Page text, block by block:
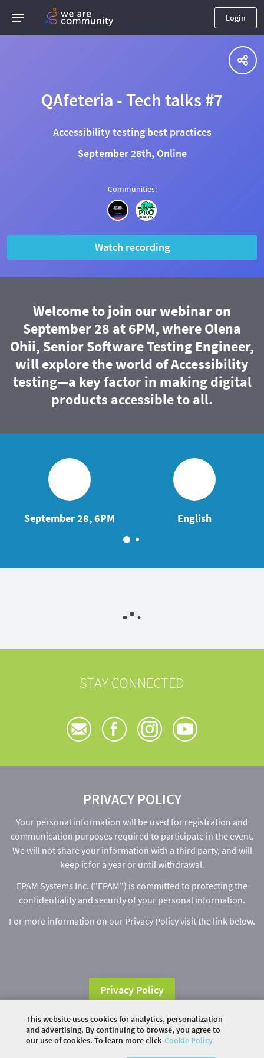
Login
QAfeteria - Tech talks #7
Accessibility testing best practices
September 28th, Online
Communities:
Watch recording
Welcome to join our webinar on
September 28 at 6PM, where Olena
Ohii, Senior Software Testing Engineer,
will explore the world of Accessibility
testing—a key factor in making digital
products accessible to all.
September 28, 6PM English
STAY CONNECTED
PRIVACY POLICY
Your personal information will be used for registration and
communication purposes required to participate in the event.
We will not share your information with a third party, and will
keep it for a year or until withdrawal.
EPAM Systems Inc. ("EPAM") is committed to protecting the
confidentiality and security of your personal information.
For more information on our Privacy Policy visit the link below.
Privacy Policy
© 2026 COMMUNITY COMPANY. ALL RIGHTS
This website uses cookies for analytics, personalization
and advertising. By continuing to browse, you agree to
our use of cookies. To learn more click Cookie Policy